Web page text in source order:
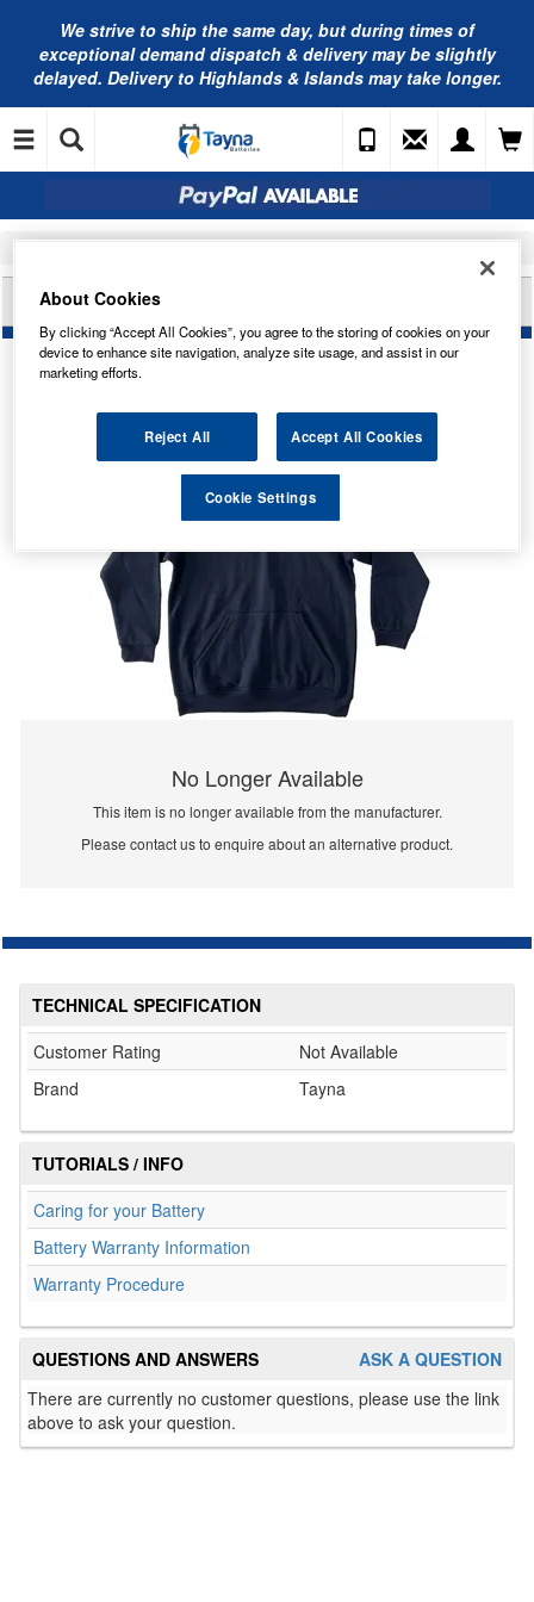
We strive to ship the same day, but during times of
exceptional demand dispatch & delivery may be slightly
delayed. Delivery to Highlands & Islands may take longer.
TAYNA BATTERIES HOODIE - XS
No Longer Available
This item is no longer available from the manufacturer.
Please contact us to enquire about an alternative product.
TECHNICAL SPECIFICATION
Customer Rating
Not Available
Brand
Tayna
TUTORIALS / INFO
Caring for your Battery
Battery Warranty Information
Warranty Procedure
ASK A QUESTION
QUESTIONS AND ANSWERS
There are currently no customer questions, please use the link
above to ask your question.
About Cookies
By clicking “Accept All Cookies”, you agree to the storing of cookies on your
device to enhance site navigation, analyze site usage, and assist in our
marketing efforts.
Reject All Accept All Cookies
Cookie Settings